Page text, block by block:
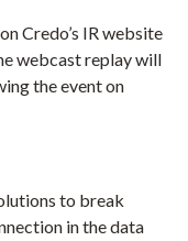
Credo’s IR website
webcast replay will
the event on
to break
in the data